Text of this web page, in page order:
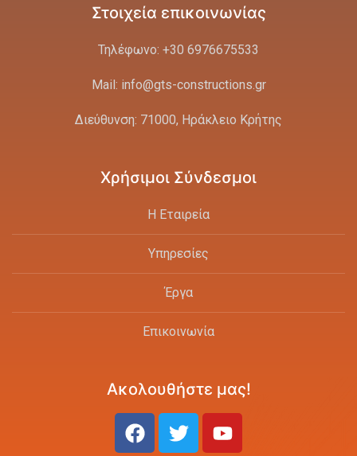
Στοιχεία επικοινωνίας
Τηλέφωνο: +30 6976675533
Mail: info@gts-constructions.gr
Διεύθυνση: 71000, Ηράκλειο Κρήτης
Χρήσιμοι Σύνδεσμοι
Η Εταιρεία
Υπηρεσίες
Έργα
Επικοινωνία
Ακολουθήστε μας!